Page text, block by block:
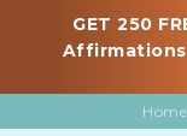
GET 250
Home